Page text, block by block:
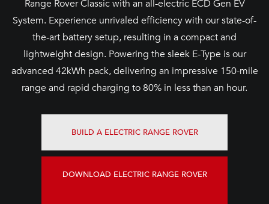
Range Rover Classic with an all-electric ECD Gen EV
System. Experience unrivaled efficiency with our state-of-
the-art battery setup, resulting in a compact and
lightweight design. Powering the sleek E-Type is our
advanced 42kWh pack, delivering an impressive 150-mile
range and rapid charging to 80% in less than an hour.
BUILD A ELECTRIC RANGE ROVER
DOWNLOAD ELECTRIC RANGE ROVER